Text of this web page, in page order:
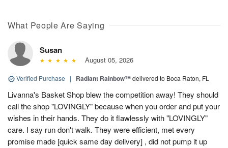
What People Are Saying
Susan
August 05, 2026
Verified Purchase | Radiant Rainbow™delivered to Boca Raton, FL
Livanna's Basket Shop blew the competition away! They should
call the shop "LOVINGLY" because when you order and put your
wishes in their hands. They do it flawlessly with "LOVINGLY"
care. I say run don't walk. They were efficient, met every
promise made [quick same day delivery] , did not pump it up